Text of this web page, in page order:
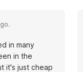
in many
in the
it's just cheap